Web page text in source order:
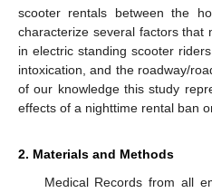
scooter rentals between the
characterize several factors that
in electric standing scooter
intoxication, and the roadway/
of our knowledge this study
effects of a nighttime rental ban
2. Materials and Methods
Medical Records from all